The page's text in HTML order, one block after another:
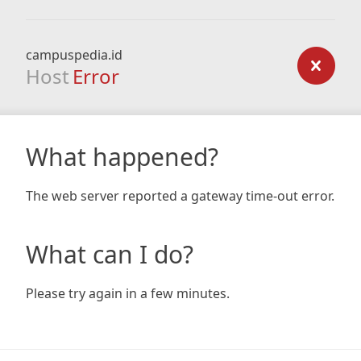
campuspedia.id
Host Error
What happened?
The web server reported a gateway time-out error.
What can I do?
Please try again in a few minutes.